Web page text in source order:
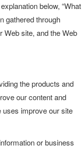
below, “What
gathered through
Web site, and the Web
the products and
our content and
uses improve our site
or business